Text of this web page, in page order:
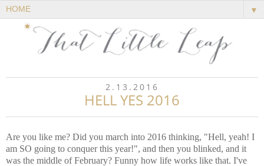
▼
2.13.2016
HELL YES 2016
Are you like me? Did you march into 2016 thinking, "Hell, yeah! I
am SO going to conquer this year!", and then you blinked, and it
was the middle of February? Funny how life works like that. I've